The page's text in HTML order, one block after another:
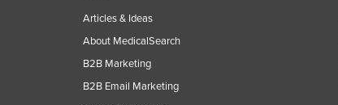
Articles & Ideas
About MedicalSearch
B2B Marketing
B2B Email Marketing